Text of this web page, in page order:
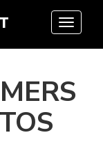
Toggle